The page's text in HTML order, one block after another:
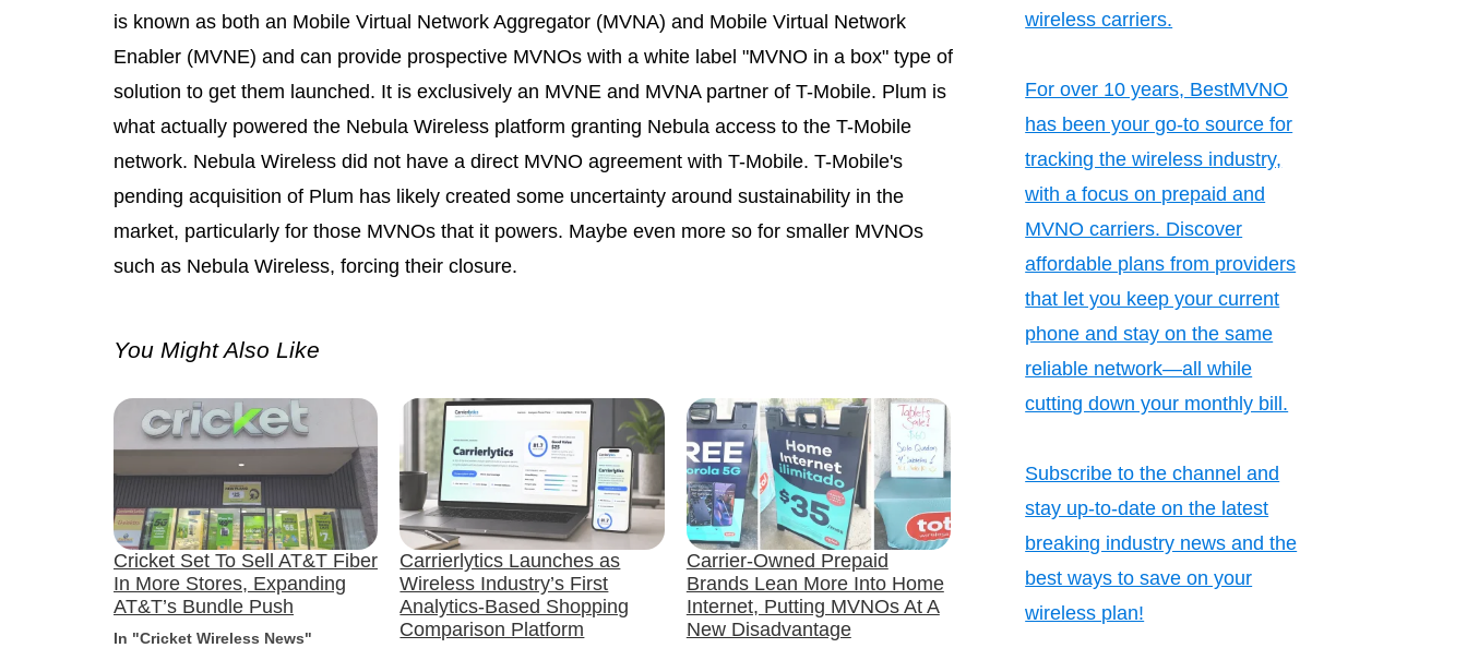
is known as both an Mobile Virtual Network Aggregator (MVNA) and Mobile Virtual Network
Enabler (MVNE) and can provide prospective MVNOs with a white label "MVNO in a box" type of
solution to get them launched. It is exclusively an MVNE and MVNA partner of T-Mobile. Plum is
what actually powered the Nebula Wireless platform granting Nebula access to the T-Mobile
network. Nebula Wireless did not have a direct MVNO agreement with T-Mobile. T-Mobile's
pending acquisition of Plum has likely created some uncertainty around sustainability in the
market, particularly for those MVNOs that it powers. Maybe even more so for smaller MVNOs
such as Nebula Wireless, forcing their closure.
You Might Also Like
Cricket Set To Sell AT&T Fiber
In More Stores, Expanding
AT&T’s Bundle Push
In "Cricket Wireless News"
Carrierlytics Launches as
Wireless Industry’s First
Analytics-Based Shopping
Comparison Platform
Carrier-Owned Prepaid
Brands Lean More Into Home
Internet, Putting MVNOs At A
New Disadvantage
wireless carriers.
For over 10 years, BestMVNO
has been your go-to source for
tracking the wireless industry,
with a focus on prepaid and
MVNO carriers. Discover
affordable plans from providers
that let you keep your current
phone and stay on the same
reliable network—all while
cutting down your monthly bill.
Subscribe to the channel and
stay up-to-date on the latest
breaking industry news and the
best ways to save on your
wireless plan!